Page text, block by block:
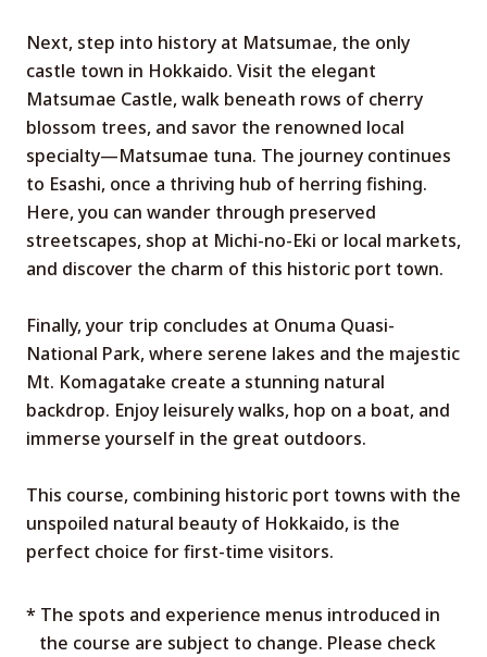
Next, step into history at Matsumae, the only
castle town in Hokkaido. Visit the elegant
Matsumae Castle, walk beneath rows of cherry
blossom trees, and savor the renowned local
specialty—Matsumae tuna. The journey continues
to Esashi, once a thriving hub of herring fishing.
Here, you can wander through preserved
streetscapes, shop at Michi-no-Eki or local markets,
and discover the charm of this historic port town.
Finally, your trip concludes at Onuma Quasi-
National Park, where serene lakes and the majestic
Mt. Komagatake create a stunning natural
backdrop. Enjoy leisurely walks, hop on a boat, and
immerse yourself in the great outdoors.
This course, combining historic port towns with the
unspoiled natural beauty of Hokkaido, is the
perfect choice for first-time visitors.
* The spots and experience menus introduced in
the course are subject to change. Please check